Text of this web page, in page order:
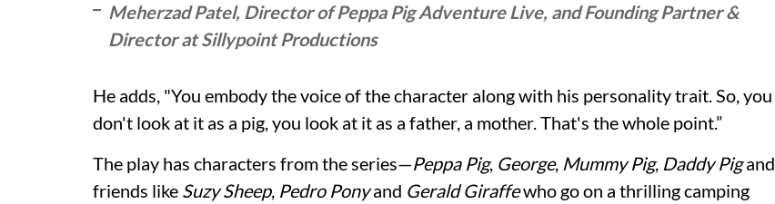
Meherzad Patel, Director of Peppa Pig Adventure Live, and Founding Partner &
Director at Sillypoint Productions
He adds, "You embody the voice of the character along with his personality trait. So, you
don't look at it as a pig, you look at it as a father, a mother. That's the whole point.”
The play has characters from the series—Peppa Pig, George, Mummy Pig, Daddy Pigand
friends like Suzy Sheep, Pedro Ponyand Gerald Giraffewho go on a thrilling camping